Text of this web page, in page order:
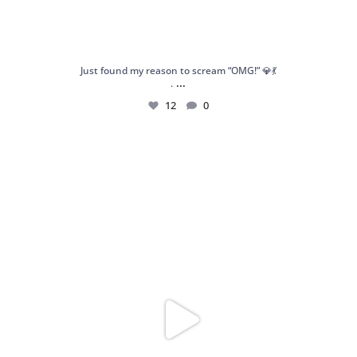
Just found my reason to scream “OMG!” 💎💃
. ...
12 0